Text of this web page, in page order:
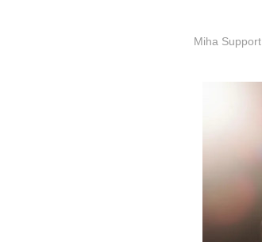
Miha Support